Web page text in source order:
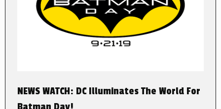
NEWS WATCH: DC Illuminates The World For